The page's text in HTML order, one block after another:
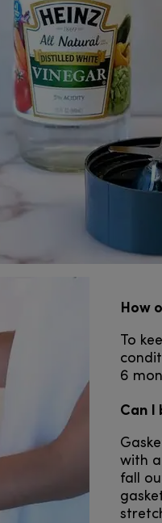
How
To
6
Can I
with
fall